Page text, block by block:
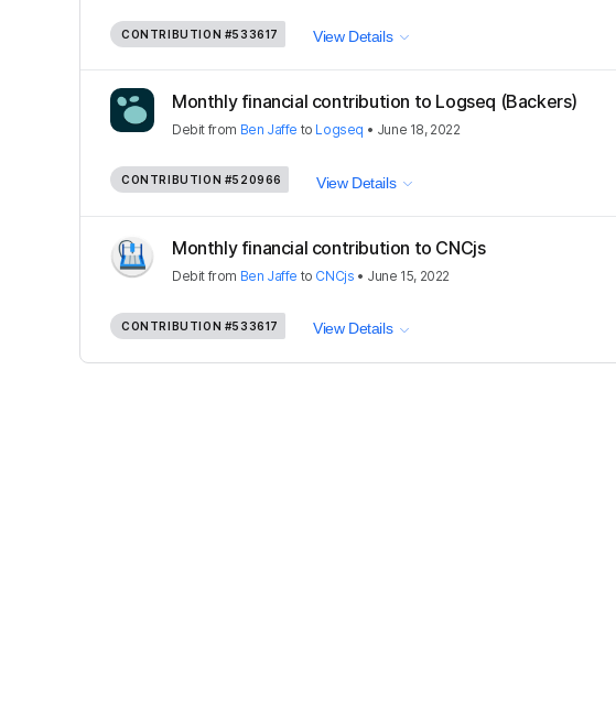
CONTRIBUTION #533617 View Details
Monthly financial contribution to Logseq (Backers)
Debit from Ben Jaffe to Logseq • June 18, 2022
CONTRIBUTION #520966 View Details
Monthly financial contribution to CNCjs
Debit from Ben Jaffe to CNCjs • June 15, 2022
CONTRIBUTION #533617 View Details